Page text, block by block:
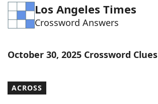
Los Angeles Times
Crossword Answers
October 30, 2025 Crossword Clues
ACROSS